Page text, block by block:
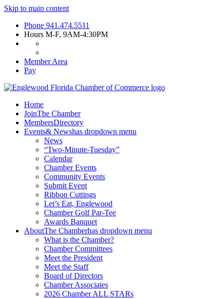
Skip to main content
Phone 941.474.5511
Hours M-F, 9AM-4:30PM
Member Area
Pay
Home
JoinThe Chamber
MembersDirectory
Events& Newshas dropdown menu
News
“Two-Minute-Tuesday”
Calendar
Chamber Events
Community Events
Submit Event
Ribbon Cuttings
Let’s Eat, Englewood
Chamber Golf Par-Tee
Awards Banquet
AboutThe Chamberhas dropdown menu
What is the Chamber?
Chamber Committees
Meet the President
Meet the Staff
Board of Directors
Chamber Associates
2026 Chamber ALL STARs